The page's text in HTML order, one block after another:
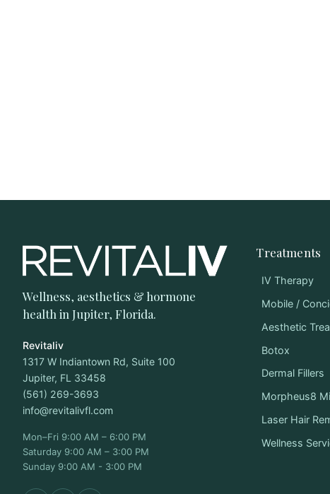
Wellness, aesthetics & hormone
health in Jupiter, Florida.
Revitaliv
1317 W Indiantown Rd, Suite 100
Jupiter, FL 33458
(561) 269-3693
info@revitalivfl.com
Mon–Fri 9:00 AM – 6:00 PM
Saturday 9:00 AM – 3:00 PM
Sunday 9:00 AM - 3:00 PM
Treatments
IV Therapy
Mobile /
Aesthetic
Botox
Dermal Fillers
Morpheus8
Laser Hair
Wellness